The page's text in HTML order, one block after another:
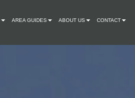
AREA GUIDES ABOUT US CONTACT